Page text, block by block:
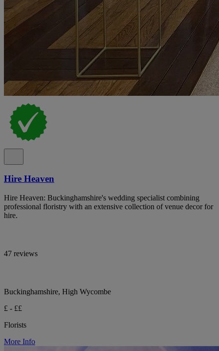
Hire Heaven
Hire Heaven: Buckinghamshire's wedding specialist combining
professional floristry with an extensive collection of venue decor for
hire.
47 reviews
Buckinghamshire, High Wycombe
£ - ££
Florists
More Info